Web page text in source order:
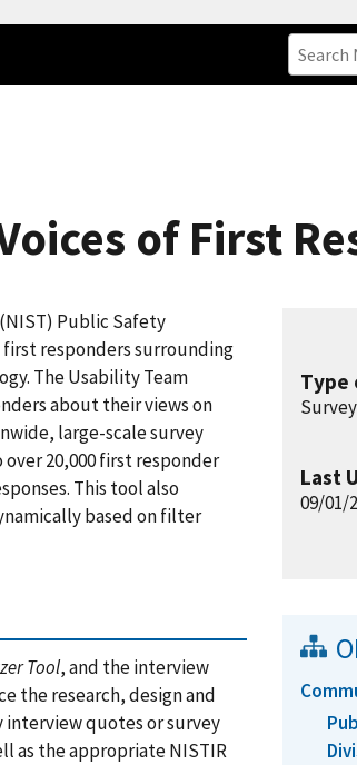
of First
Public Safety
first responders surrounding
The Usability Team
about their views on
large-scale survey
20,000 first responder
This tool also
based on filter
Tool, and the interview
the research, design and
quotes or survey
as the appropriate NISTIR
Type
Last
09/01/